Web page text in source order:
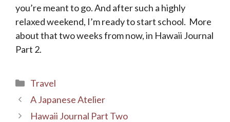
you’re meant to go. And after such a highly
relaxed weekend, I’m ready to start school. More
about that two weeks from now, in Hawaii Journal
Part 2.
Categories
Travel
A Japanese Atelier
Hawaii Journal Part Two